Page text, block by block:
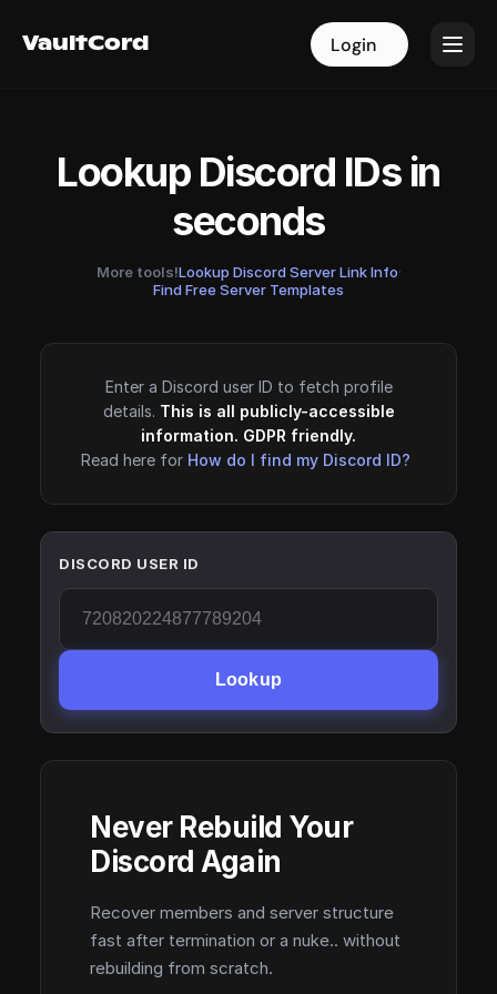
VaultCord Login
VaultCord Login
Lookup Discord IDs in
seconds
More tools!Lookup Discord Server Link Info·
Find Free Server Templates
Enter a Discord user ID to fetch profile
details. This is all publicly-accessible
information. GDPR friendly.
Read here for How do I find my Discord ID?
DISCORD USER ID
Lookup
Never Rebuild Your
Discord Again
Recover members and server structure
fast after termination or a nuke.. without
rebuilding from scratch.